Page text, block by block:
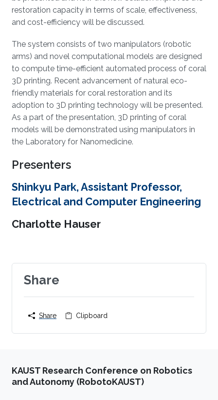
restoration capacity in terms of scale, effectiveness,
and cost-efficiency will be discussed.
The system consists of two manipulators (robotic
arms) and novel computational models are designed
to compute time-efficient automated process of coral
3D printing. Recent advancement of natural eco-
friendly materials for coral restoration and its
adoption to 3D printing technology will be presented.
As a part of the presentation, 3D printing of coral
models will be demonstrated using manipulators in
the Laboratory for Nanomedicine.
Presenters
Shinkyu Park, Assistant Professor,
Electrical and Computer Engineering
Charlotte Hauser
Share
Share Clipboard
KAUST Research Conference on Robotics
and Autonomy (RobotoKAUST)